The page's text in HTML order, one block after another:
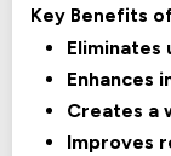
Key Benefits
Eliminates
Enhances
Creates a
Improves